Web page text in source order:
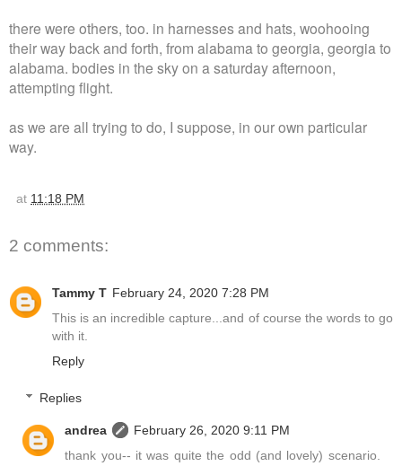
there were others, too. in harnesses and hats, woohooing
their way back and forth, from alabama to georgia, georgia to
alabama. bodies in the sky on a saturday afternoon,
attempting flight.
as we are all trying to do, I suppose, in our own particular
way.
at 11:18 PM
2 comments:
Tammy T February 24, 2020 7:28 PM
This is an incredible capture...and of course the words to go
with it.
Reply
Replies
andrea
February 26, 2020 9:11 PM
thank you-- it was quite the odd (and lovely) scenario.